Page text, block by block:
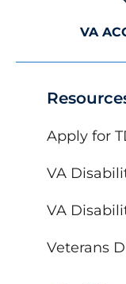
Apply for
VA
VA
Veterans
VA